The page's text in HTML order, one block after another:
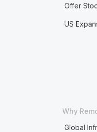
Offer
US
Why
Global